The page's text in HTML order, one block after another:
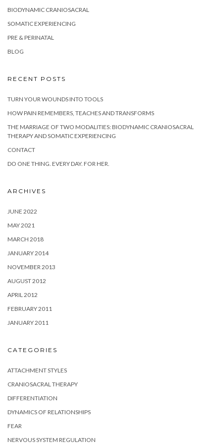
BIODYNAMIC CRANIOSACRAL
SOMATIC EXPERIENCING
PRE & PERINATAL
BLOG
RECENT POSTS
TURN YOUR WOUNDS INTO TOOLS
HOW PAIN REMEMBERS, TEACHES AND TRANSFORMS
THE MARRIAGE OF TWO MODALITIES: BIODYNAMIC CRANIOSACRAL
THERAPY AND SOMATIC EXPERIENCING
CONTACT
DO ONE THING. EVERY DAY. FOR HER.
ARCHIVES
JUNE 2022
MAY 2021
MARCH 2018
JANUARY 2014
NOVEMBER 2013
AUGUST 2012
APRIL 2012
FEBRUARY 2011
JANUARY 2011
CATEGORIES
ATTACHMENT STYLES
CRANIOSACRAL THERAPY
DIFFERENTIATION
DYNAMICS OF RELATIONSHIPS
FEAR
NERVOUS SYSTEM REGULATION